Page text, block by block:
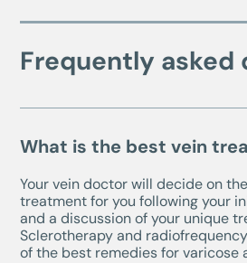
Frequently asked
What is the best vein
Your vein doctor will decide on
treatment for you following your
and a discussion of your unique
Sclerotherapy and
of the best remedies for varicose